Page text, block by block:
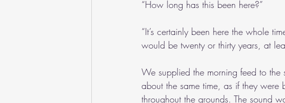
“How long has this been here?”
“It’s certainly been here the whole
would be twenty or thirty years, at
We supplied the morning feed to the
about the same time, as if they
throughout the grounds. The sound